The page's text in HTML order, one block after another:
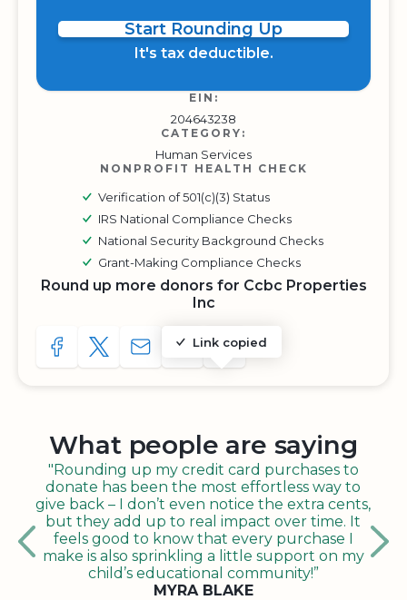
Start Rounding Up
It's tax deductible.
EIN:
204643238
CATEGORY:
Human Services
NONPROFIT HEALTH CHECK
Verification of 501(c)(3) Status
IRS National Compliance Checks
National Security Background Checks
Grant-Making Compliance Checks
Round up more donors for Ccbc Properties
Inc
SHARE TO FACEBOOK
SHARE WITH A TWEET
SHARE WITH AN E-MAIL
Link copied
COPY URL TO CLIPBOARD
SHARE WITH QR CODE
What people are saying
"Rounding up my credit card purchases to
donate has been the most effortless way to
give back – I don’t even notice the extra cents,
but they add up to real impact over time. It
feels good to know that every purchase I
make is also sprinkling a little support on my
child’s educational community!”
MYRA BLAKE